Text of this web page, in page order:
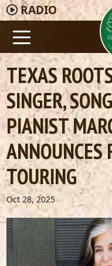
RADIO
TEXAS
SINGER,
PIANIST
ANNOUNCES
TOURING
Oct 28, 2025